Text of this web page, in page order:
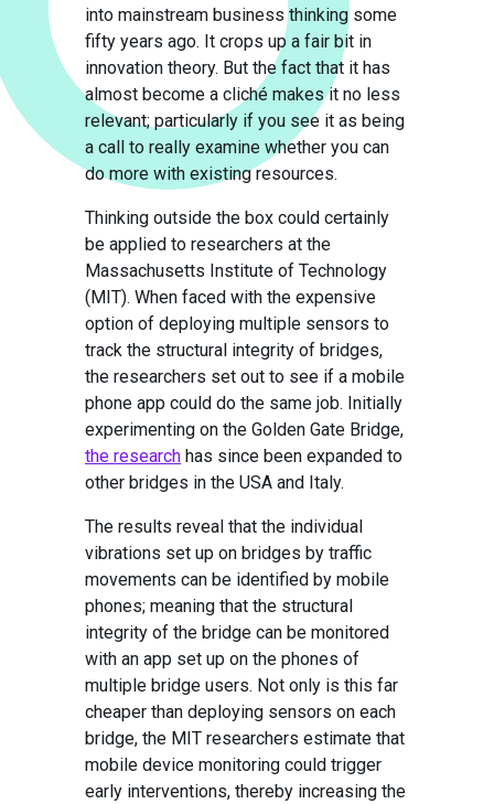
into mainstream business thinking some
fifty years ago. It crops up a fair bit in
innovation theory. But the fact that it has
almost become a cliché makes it no less
relevant; particularly if you see it as being
a call to really examine whether you can
do more with existing resources.
Thinking outside the box could certainly
be applied to researchers at the
Massachusetts Institute of Technology
(MIT). When faced with the expensive
option of deploying multiple sensors to
track the structural integrity of bridges,
the researchers set out to see if a mobile
phone app could do the same job. Initially
experimenting on the Golden Gate Bridge,
the research has since been expanded to
other bridges in the USA and Italy.
The results reveal that the individual
vibrations set up on bridges by traffic
movements can be identified by mobile
phones; meaning that the structural
integrity of the bridge can be monitored
with an app set up on the phones of
multiple bridge users. Not only is this far
cheaper than deploying sensors on each
bridge, the MIT researchers estimate that
mobile device monitoring could trigger
early interventions, thereby increasing the